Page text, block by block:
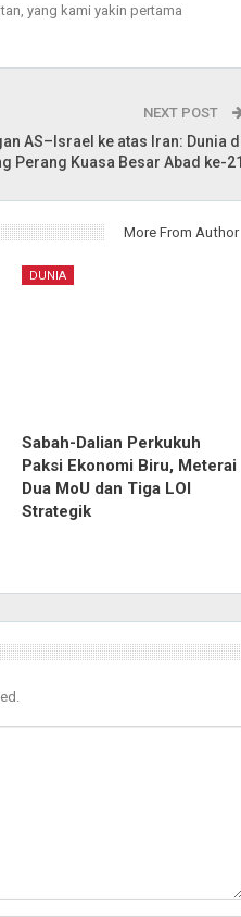
yang kami yakin pertama
NEXT POST
AS–Israel ke atas Iran: Dunia
Perang Kuasa Besar Abad ke-21
More From Author
DUNIA
Sabah-Dalian Perkukuh
Paksi Ekonomi Biru, Meterai
Dua MoU dan Tiga LOI
Strategik